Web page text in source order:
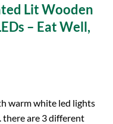
Lit Wooden
– Eat Well,
warm white led lights
there are 3 different